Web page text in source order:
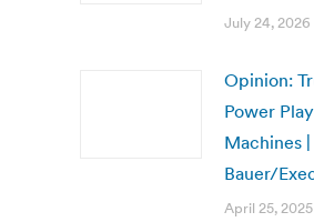
July 24, 2026
Opinion:
Power
Machines
Bauer/
April 25, 2025